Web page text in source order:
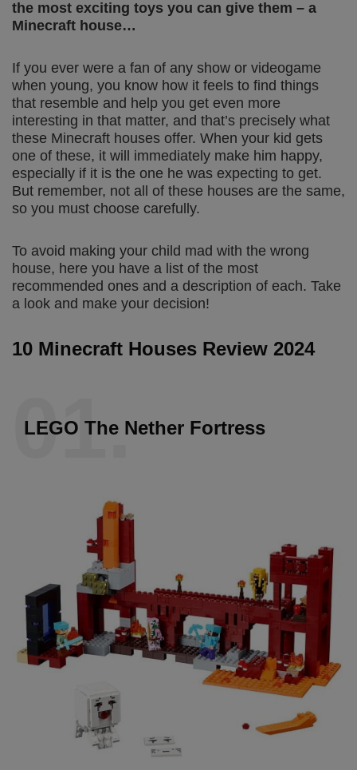
the most exciting toys you can give them – a
Minecraft house…
If you ever were a fan of any show or videogame
when young, you know how it feels to find things
that resemble and help you get even more
interesting in that matter, and that’s precisely what
these Minecraft houses offer. When your kid gets
one of these, it will immediately make him happy,
especially if it is the one he was expecting to get.
But remember, not all of these houses are the same,
so you must choose carefully.
To avoid making your child mad with the wrong
house, here you have a list of the most
recommended ones and a description of each. Take
a look and make your decision!
10 Minecraft Houses Review 2024
01.
LEGO The Nether Fortress